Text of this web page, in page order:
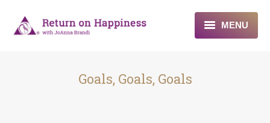
MENU
About
Goals, Goals, Goals